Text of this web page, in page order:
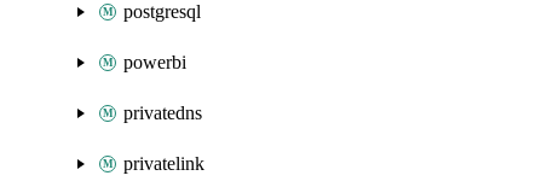
postgresql
powerbi
privatedns
privatelink